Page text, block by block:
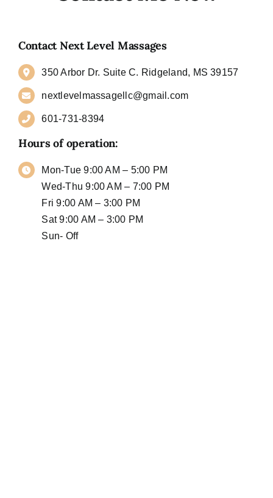
Contact Next Level Massages
350 Arbor Dr. Suite C. Ridgeland, MS 39157
nextlevelmassagellc@gmail.com
601-731-8394
Hours of operation:
Mon-Tue 9:00 AM – 5:00 PM
Wed-Thu 9:00 AM – 7:00 PM
Fri 9:00 AM – 3:00 PM
Sat 9:00 AM – 3:00 PM
Sun- Off